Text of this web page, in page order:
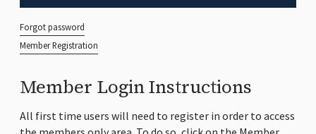
Member Login Instructions
All first time users will need to register in order to access
Forgot password
Member Registration